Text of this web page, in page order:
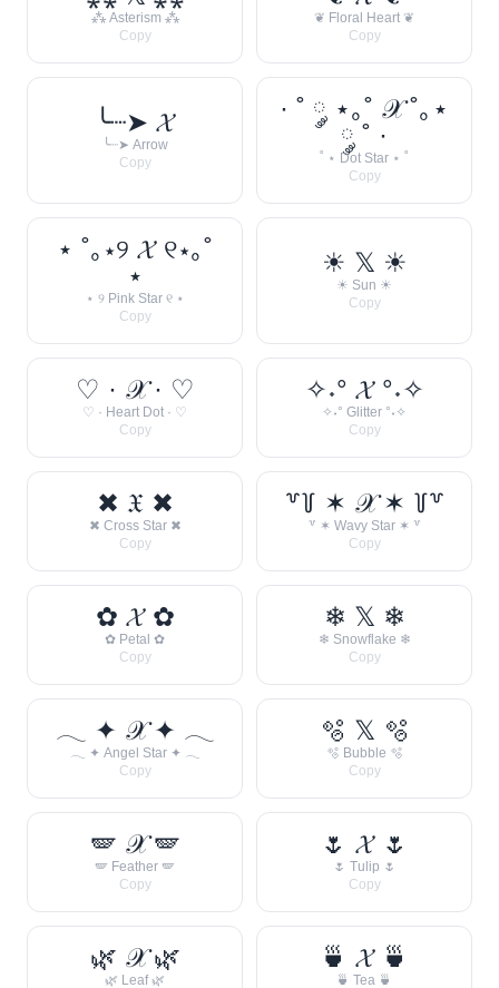
⁂ Asterism ⁂
Copy
❦ Floral Heart ❦
Copy
╰┈➤ 𝓧
╰┈➤ Arrow
Copy
· ˚ ༘ ⋆｡˚ 𝒳 ˚｡⋆
༘ ˚ ·
˚ ⋆ Dot Star ⋆ ˚
Copy
⋆ ˚｡⋆୨ 𝓧 ୧⋆｡˚
⋆
⋆ ୨ Pink Star ୧ ⋆
Copy
☀︎ 𝕏 ☀︎
☀︎ Sun ☀︎
Copy
♡ · 𝒳 · ♡
♡ · Heart Dot · ♡
Copy
✧˖° 𝓧 °˖✧
✧˖° Glitter °˖✧
Copy
✖ 𝔛 ✖
✖ Cross Star ✖
Copy
꒷꒦ ✶ 𝒳 ✶ ꒦꒷
꒷ ✶ Wavy Star ✶ ꒷
Copy
✿ 𝓧 ✿
✿ Petal ✿
Copy
❄ 𝕏 ❄
❄ Snowflake ❄
Copy
𓂃 ✦ 𝒳 ✦ 𓂃
𓂃 ✦ Angel Star ✦ 𓂃
Copy
🫧 𝕏 🫧
🫧 Bubble 🫧
Copy
🪽 𝒳 🪽
🪽 Feather 🪽
Copy
🌷 𝓧 🌷
🌷 Tulip 🌷
Copy
🌿 𝒳 🌿
🌿 Leaf 🌿
🍵 𝓧 🍵
🍵 Tea 🍵